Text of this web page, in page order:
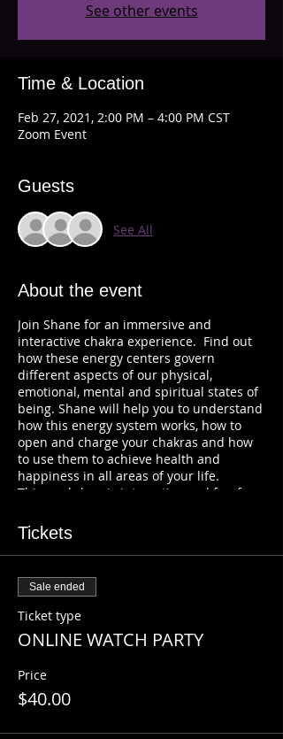
See other events
Time & Location
Feb 27, 2021, 2:00 PM – 4:00 PM CST
Zoom Event
Guests
See All
About the event
Join Shane for an immersive and
interactive chakra experience. Find out
how these energy centers govern
different aspects of our physical,
emotional, mental and spiritual states of
being. Shane will help you to understand
how this energy system works, how to
open and charge your chakras and how
to use them to achieve health and
happiness in all areas of your life.
This workshop is interactive and fun for
Chakras and energy.
Tickets are $40. You will receive a link to
join the zoom watch party in your
confirmation email.
Tickets
Sale ended
Ticket type
ONLINE WATCH PARTY
Price
$40.00